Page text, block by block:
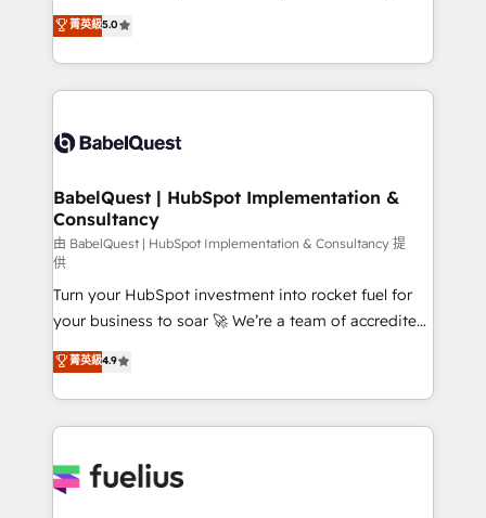
implementations delivered. AI visibility coverage
across ChatGPT, Claude, Perplexity, Gemini and
Innovation HubSpot Impact Award - Platform
Migration Excellence HubSpot Impact Award -
professionals.
We'll customise your CRM & automate your business
processes. Welcome to our Profile! We can help
with... • CRM implementation, reports & workflows,
and team training • CRM migration: Salesforce,
Custom API integrations & ERP systems inc. SAP and
super skilled members) • 150+ Clients for Sales Hub,
Marketing Hub, Service Hub, Data Hub and Website
(CMS) • ISO/IEC 27001:2022, ISO 9001:2015 and
now... ISO 42001: 2023 certified • Exclusive AI
'GuardHub' governance framework, based on ISO
42001 - helping you 'organise complexity' 𝗥𝗲𝗮𝗱𝘆
𝗳𝗼𝗿 𝘁𝗵𝗲 𝗻𝗲𝘅𝘁 𝘀𝘁𝗲𝗽? Click the 👈 '𝗖𝗼𝗻𝘁𝗮𝗰𝘁
𝗯𝘂𝘀𝗶𝗻𝗲𝘀𝘀' button to get in touch (𝘸𝘦'𝘳𝘦 𝘴𝘶𝘱𝘦𝘳
𝘳𝘦𝘴𝘱𝘰𝘯𝘴𝘪𝘷𝘦)
菁英級5.0
BabelQuest | HubSpot Implementation &
Consultancy
由 BabelQuest | HubSpot Implementation & Consultancy 提
供
Turn your HubSpot investment into rocket fuel for
your business to soar 🚀 We’re a team of accredited
HubSpot experts ready to help you. We can
implement the platform into complex business
environments, optimise what you've got and make
sure you can actually use it, build your website in
for you and execute it on HubSpot. We are on the
菁英級4.9